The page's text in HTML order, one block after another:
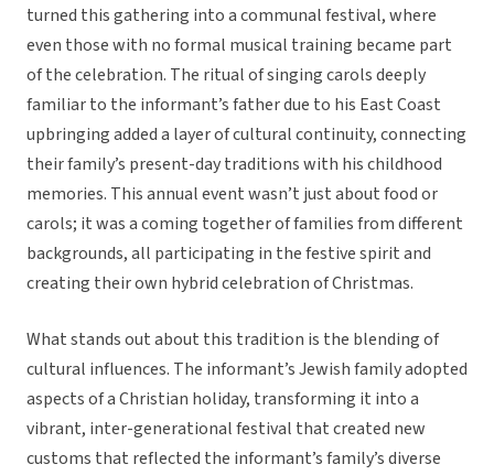
turned this gathering into a communal festival, where
even those with no formal musical training became part
of the celebration. The ritual of singing carols deeply
familiar to the informant’s father due to his East Coast
upbringing added a layer of cultural continuity, connecting
their family’s present-day traditions with his childhood
memories. This annual event wasn’t just about food or
carols; it was a coming together of families from different
backgrounds, all participating in the festive spirit and
creating their own hybrid celebration of Christmas.
What stands out about this tradition is the blending of
cultural influences. The informant’s Jewish family adopted
aspects of a Christian holiday, transforming it into a
vibrant, inter-generational festival that created new
customs that reflected the informant’s family’s diverse